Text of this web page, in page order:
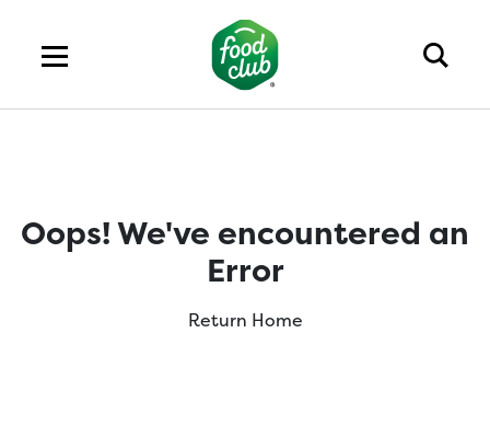
Oops! We've encountered an
Error
Return Home